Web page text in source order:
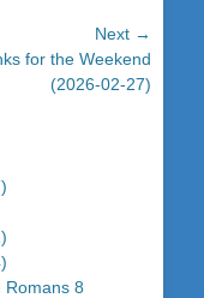
Next →
for the Weekend
(2026-02-27)
Romans 8